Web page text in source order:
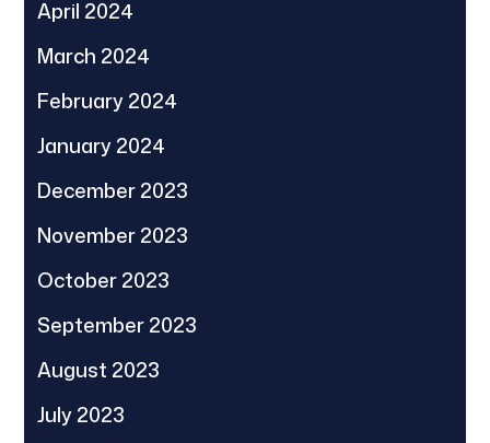
April 2024
March 2024
February 2024
January 2024
December 2023
November 2023
October 2023
September 2023
August 2023
July 2023